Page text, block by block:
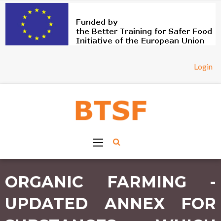
Login
ORGANIC FARMING -
UPDATED ANNEX FOR